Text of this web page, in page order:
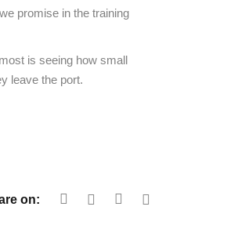
promise in the training
is seeing how small
leave the port.
on: